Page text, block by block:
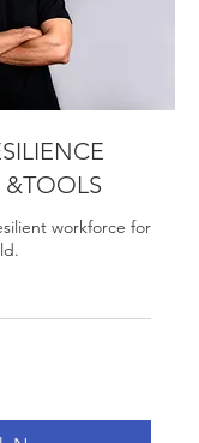
&TOOLS
workforce for